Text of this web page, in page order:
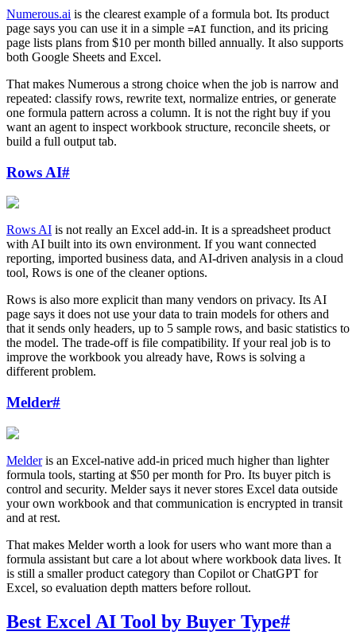
Numerous.ai is the clearest example of a formula bot. Its product
page says you can use it in a simple =AI function, and its pricing
page lists plans from $10 per month billed annually. It also supports
both Google Sheets and Excel.
That makes Numerous a strong choice when the job is narrow and
repeated: classify rows, rewrite text, normalize entries, or generate
one formula pattern across a column. It is not the right buy if you
want an agent to inspect workbook structure, reconcile sheets, or
build a full output tab.
Rows AI#
Rows AI is not really an Excel add-in. It is a spreadsheet product
with AI built into its own environment. If you want connected
reporting, imported business data, and AI-driven analysis in a cloud
tool, Rows is one of the cleaner options.
Rows is also more explicit than many vendors on privacy. Its AI
page says it does not use your data to train models for others and
that it sends only headers, up to 5 sample rows, and basic statistics to
the model. The trade-off is file compatibility. If your real job is to
improve the workbook you already have, Rows is solving a
different problem.
Melder#
Melderis an Excel-native add-in priced much higher than lighter
formula tools, starting at $50 per month for Pro. Its buyer pitch is
control and security. Melder says it never stores Excel data outside
your own workbook and that communication is encrypted in transit
and at rest.
That makes Melder worth a look for users who want more than a
formula assistant but care a lot about where workbook data lives. It
is still a smaller product category than Copilot or ChatGPT for
Excel, so evaluation depth matters before rollout.
Best Excel AI Tool by Buyer Type#